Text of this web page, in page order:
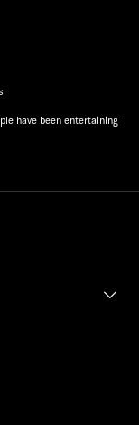
have been entertaining